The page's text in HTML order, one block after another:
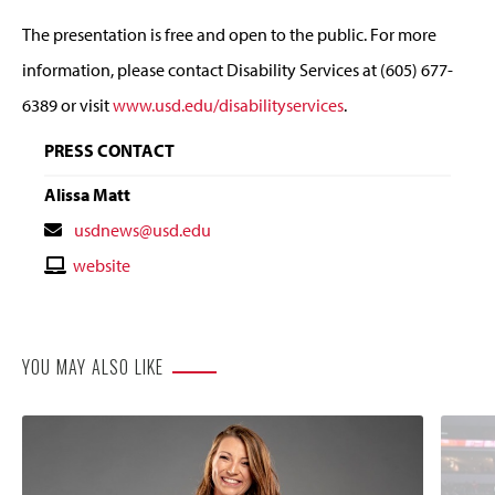
The presentation is free and open to the public. For more
information, please contact Disability Services at (605) 677-
6389 or visitwww.usd.edu/disabilityservices.
PRESS CONTACT
Alissa Matt
Contact
Email
usdnews@usd.edu
Contactwebsite
YOU MAY ALSO LIKE